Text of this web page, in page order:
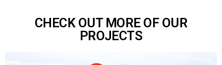
CHECK OUT MORE OF OUR
PROJECTS